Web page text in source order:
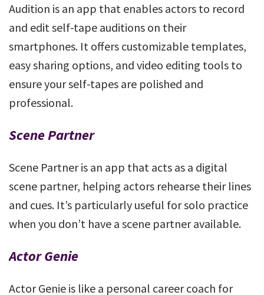
Audition is an app that enables actors to record
and edit self-tape auditions on their
smartphones. It offers customizable templates,
easy sharing options, and video editing tools to
ensure your self-tapes are polished and
professional.
Scene Partner
Scene Partner is an app that acts as a digital
scene partner, helping actors rehearse their lines
and cues. It’s particularly useful for solo practice
when you don’t have a scene partner available.
Actor Genie
Actor Genie is like a personal career coach for